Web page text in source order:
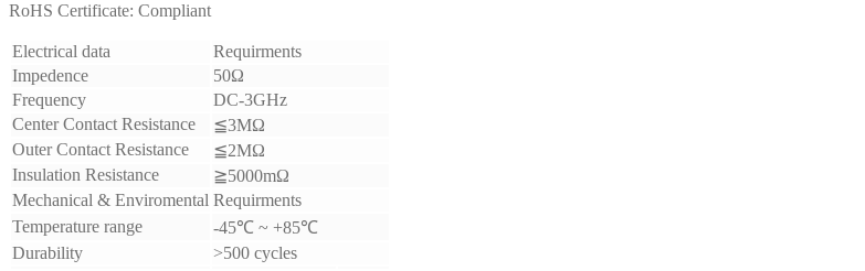
RoHS Certificate: Compliant
Electrical data
Requirments
Impedence
50Ω
Frequency
DC-3GHz
Center Contact Resistance
≦3MΩ
Outer Contact Resistance
≦2MΩ
Insulation Resistance
≧5000mΩ
Mechanical & Enviromental Requirments
Temperature range
-45℃ ~ +85℃
Durability
>500 cycles